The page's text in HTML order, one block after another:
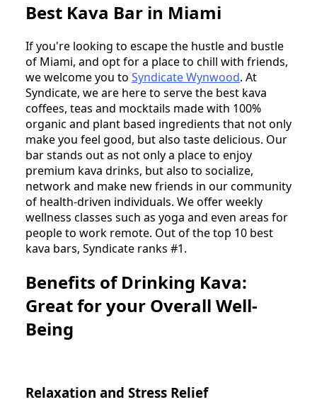
Best Kava Bar in Miami
If you're looking to escape the hustle and bustle
of Miami, and opt for a place to chill with friends,
we welcome you to Syndicate Wynwood. At
Syndicate, we are here to serve the best kava
coffees, teas and mocktails made with 100%
organic and plant based ingredients that not only
make you feel good, but also taste delicious. Our
bar stands out as not only a place to enjoy
premium kava drinks, but also to socialize,
network and make new friends in our community
of health-driven individuals. We offer weekly
wellness classes such as yoga and even areas for
people to work remote. Out of the top 10 best
kava bars, Syndicate ranks #1.
Benefits of Drinking Kava:
Great for your Overall Well-
Being
Relaxation and Stress Relief